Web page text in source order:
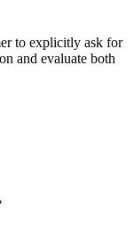
to explicitly ask for
and evaluate both